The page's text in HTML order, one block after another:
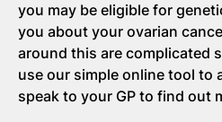
you may be eligible for
you about your ovarian
around this are complicated
use our simple online tool to
speak to your GP to find out